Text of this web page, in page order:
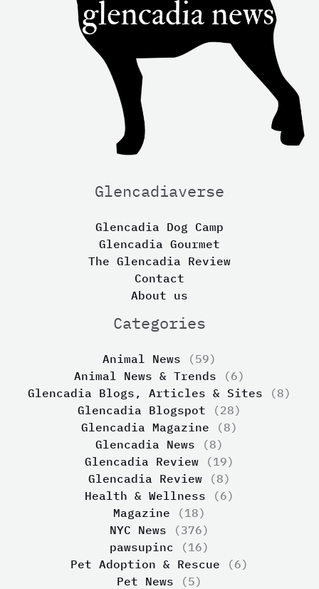
Glencadiaverse
Glencadia Dog Camp
Glencadia Gourmet
The Glencadia Review
Contact
About us
Categories
Animal News (59)
Animal News & Trends (6)
Glencadia Blogs, Articles & Sites (8)
Glencadia Blogspot (28)
Glencadia Magazine (8)
Glencadia News (8)
Glencadia Review (19)
Glencadia Review (8)
Health & Wellness (6)
Magazine (18)
NYC News (376)
pawsupinc (16)
Pet Adoption & Rescue (6)
Pet News (5)